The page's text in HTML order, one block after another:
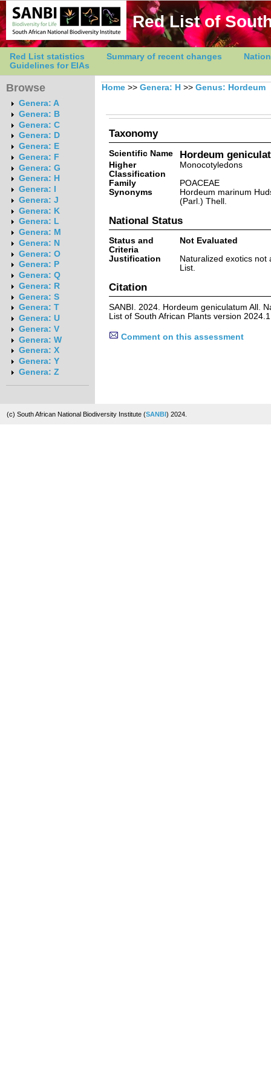
Red List of
Red List statistics Summary of recent changes
Guidelines for EIAs
Browse
Genera: A
Genera: B
Genera: C
Genera: D
Genera: E
Genera: F
Genera: G
Genera: H
Genera: I
Genera: J
Genera: K
Genera: L
Genera: M
Genera: N
Genera: O
Genera: P
Genera: Q
Genera: R
Genera: S
Genera: T
Genera: U
Genera: V
Genera: W
Genera: X
Genera: Y
Genera: Z
Home >> Genera: H >> Genus: Hordeum
Taxonomy
Scientific Name Hordeum
Higher
Classification
Monocotyledons
Family
POACEAE
Synonyms
Hordeum marinum
(Parl.) Thell.
National Status
Status and
Criteria
Not Evaluated
Justification
Naturalized exotics not
List.
Citation
SANBI. 2024. Hordeum geniculatum All.
List of South African Plants version
Comment on this assessment
(c) South African National Biodiversity Institute (SANBI) 2024.